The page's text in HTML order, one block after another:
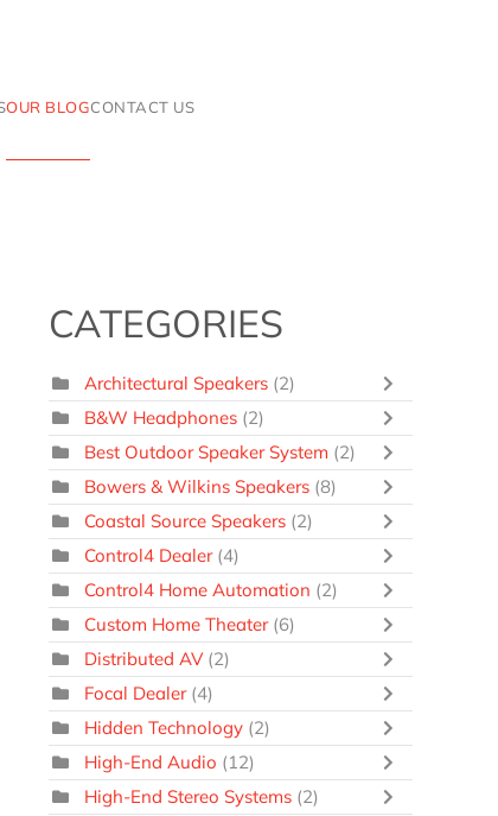
OUR BLOGCONTACT US
CATEGORIES
Architectural Speakers (2)
B&W Headphones (2)
Best Outdoor Speaker System (2)
Bowers & Wilkins Speakers (8)
Coastal Source Speakers (2)
Control4 Dealer (4)
Control4 Home Automation (2)
Custom Home Theater (6)
Distributed AV (2)
Focal Dealer (4)
Hidden Technology (2)
High-End Audio (12)
High-End Stereo Systems (2)